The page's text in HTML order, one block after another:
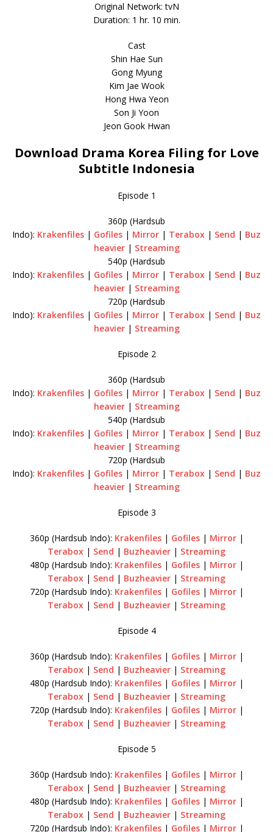
Original Network: tvN
Duration: 1 hr. 10 min.
Cast
Shin Hae Sun
Gong Myung
Kim Jae Wook
Hong Hwa Yeon
Son Ji Yoon
Jeon Gook Hwan
Download Drama Korea Filing for Love
Subtitle Indonesia
Episode 1
360p (Hardsub
Indo): Krakenfiles | Gofiles | Mirror | Terabox | Send | Buz
heavier| Streaming
540p (Hardsub
Indo): Krakenfiles | Gofiles | Mirror | Terabox | Send | Buz
heavier| Streaming
720p (Hardsub
Indo): Krakenfiles | Gofiles | Mirror | Terabox | Send | Buz
heavier| Streaming
Episode 2
360p (Hardsub
Indo): Krakenfiles | Gofiles | Mirror | Terabox | Send | Buz
heavier| Streaming
540p (Hardsub
Indo): Krakenfiles | Gofiles | Mirror | Terabox | Send | Buz
heavier| Streaming
720p (Hardsub
Indo): Krakenfiles | Gofiles | Mirror | Terabox | Send | Buz
heavier| Streaming
Episode 3
360p (Hardsub Indo): Krakenfiles| Gofiles| Mirror|
Terabox | Send | Buzheavier | Streaming
480p (Hardsub Indo): Krakenfiles| Gofiles| Mirror|
Terabox | Send | Buzheavier | Streaming
720p (Hardsub Indo): Krakenfiles| Gofiles| Mirror|
Terabox | Send | Buzheavier | Streaming
Episode 4
360p (Hardsub Indo): Krakenfiles| Gofiles| Mirror|
Terabox | Send | Buzheavier | Streaming
480p (Hardsub Indo): Krakenfiles| Gofiles| Mirror|
Terabox | Send | Buzheavier | Streaming
720p (Hardsub Indo): Krakenfiles| Gofiles| Mirror|
Terabox | Send | Buzheavier | Streaming
Episode 5
360p (Hardsub Indo): Krakenfiles| Gofiles| Mirror|
Terabox | Send | Buzheavier | Streaming
480p (Hardsub Indo): Krakenfiles| Gofiles| Mirror|
Terabox | Send | Buzheavier | Streaming
720p (Hardsub Indo): Krakenfiles| Gofiles| Mirror|